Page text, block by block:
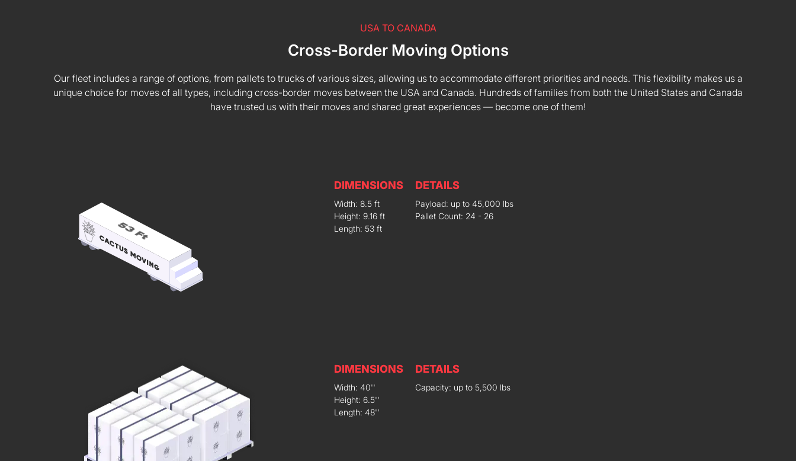
USA TO CANADA
Cross-Border Moving Options
Our fleet includes a range of options, from pallets to trucks of various sizes, allowing us to accommodate different priorities and needs. This flexibility makes us a
unique choice for moves of all types, including cross-border moves between the USA and Canada. Hundreds of families from both the United States and Canada
have trusted us with their moves and shared great experiences — become one of them!
DIMENSIONS
Width: 8.5 ft
Height: 9.16 ft
Length: 53 ft
DETAILS
Payload: up to 45,000 lbs
Pallet Count: 24 - 26
DIMENSIONS
Width: 40''
Height: 6.5''
Length: 48''
DETAILS
Capacity: up to 5,500 lbs